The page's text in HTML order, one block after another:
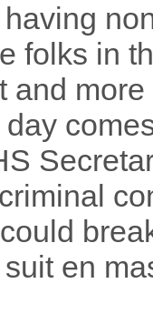
folks in
and
en